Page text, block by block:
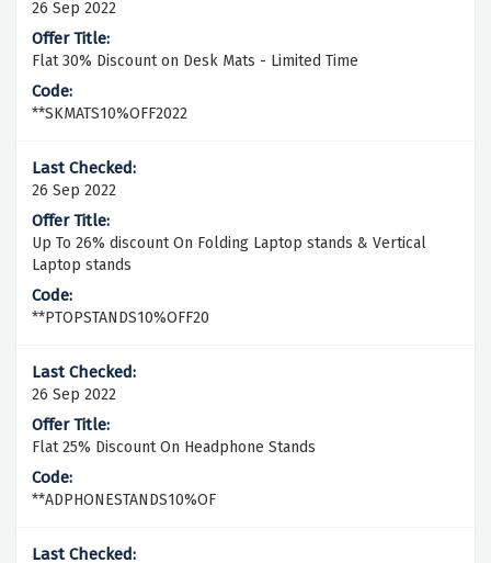
26 Sep 2022
Flat 30% Discount on Desk Mats - Limited Time
**SKMATS10%OFF2022
26 Sep 2022
Up To 26% discount On Folding Laptop stands & Vertical
Laptop stands
**PTOPSTANDS10%OFF20
26 Sep 2022
Flat 25% Discount On Headphone Stands
**ADPHONESTANDS10%OF